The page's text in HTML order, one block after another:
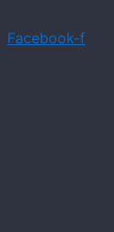
Facebook-f